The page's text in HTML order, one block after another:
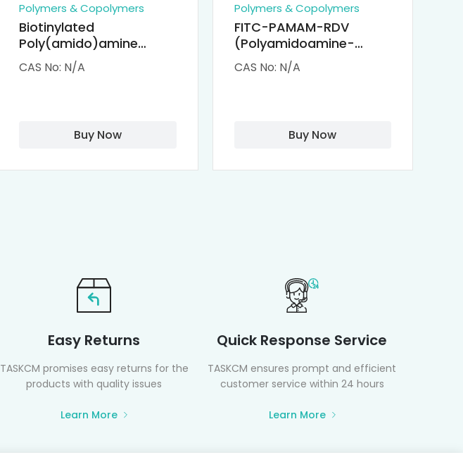
Polymers & Copolymers
Biotinylated
Poly(amido)amine
Dendrimers (PAMAM-
Biotin)
CAS No: N/A
Buy Now
Polymers & Copolymers
FITC-PAMAM-RDV
(Polyamidoamine-
Remdesivir conjugated
Fluorescein
CAS No: N/A
Buy Now
Easy Returns
TASKCM promises easy returns for the
products with quality issues
Learn More
Quick Response Service
TASKCM ensures prompt and efficient
customer service within 24 hours
Learn More